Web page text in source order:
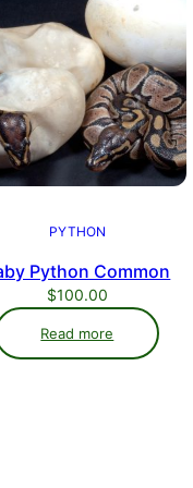
PYTHON
Python Common
$100.00
Read more